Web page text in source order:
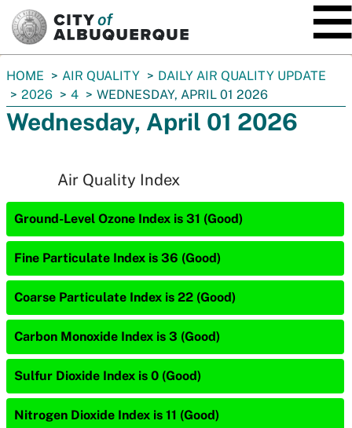
You
are
here:
HOME AIR QUALITY
DAILY AIR QUALITY UPDATE
2026
4 WEDNESDAY, APRIL 01 2026
Wednesday, April 01 2026
Air Quality Index
Ground-Level Ozone Index is 31 (Good)
Fine Particulate Index is 36 (Good)
Coarse Particulate Index is 22 (Good)
Carbon Monoxide Index is 3 (Good)
Sulfur Dioxide Index is 0 (Good)
Nitrogen Dioxide Index is 11 (Good)